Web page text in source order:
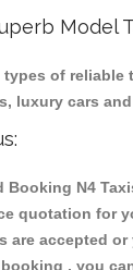
Model
of
luxury cars
N4
quotation for
are accepted
, you